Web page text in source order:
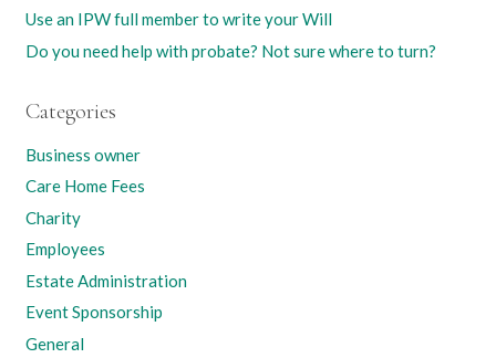
Use an IPW full member to write your Will
Do you need help with probate? Not sure where to turn?
Categories
Business owner
Care Home Fees
Charity
Employees
Estate Administration
Event Sponsorship
General